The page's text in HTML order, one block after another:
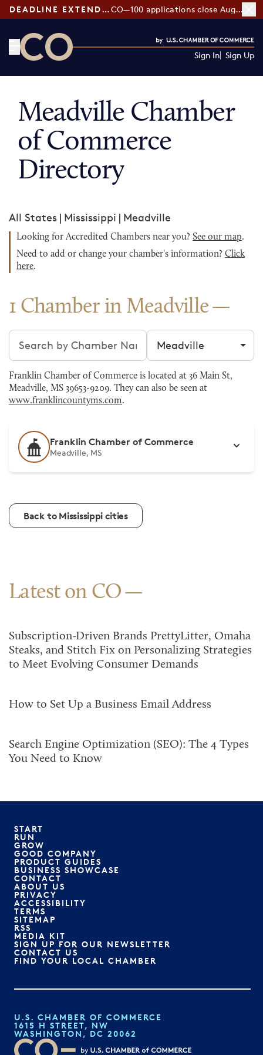
DEADLINE EXTENDED: CO—100 applications close August 7
Sign In Sign Up
Meadville Chamber
of Commerce
Directory
All States | Mississippi | Meadville
Looking for Accredited Chambers near you? See our map.
Need to add or change your chamber's information? Click
here.
1 Chamber in Meadville
Search chambers Filter by city
Franklin Chamber of Commerce is located at 36 Main St,
Meadville, MS 39653-9209. They can also be seen at
www.franklincountyms.com.
Franklin Chamber of Commerce
Meadville, MS
Back to Mississippi cities
Latest on CO
Subscription-Driven Brands PrettyLitter, Omaha
Steaks, and Stitch Fix on Personalizing Strategies
to Meet Evolving Consumer Demands
How to Set Up a Business Email Address
Search Engine Optimization (SEO): The 4 Types
You Need to Know
START
RUN
GROW
GOOD COMPANY
PRODUCT GUIDES
BUSINESS SHOWCASE
CONTACT
ABOUT US
PRIVACY
ACCESSIBILITY
TERMS
SITEMAP
RSS
MEDIA KIT
SIGN UP FOR OUR NEWSLETTER
CONTACT US
FIND YOUR LOCAL CHAMBER
U.S. CHAMBER OF COMMERCE
1615 H STREET, NW
WASHINGTON, DC 20062